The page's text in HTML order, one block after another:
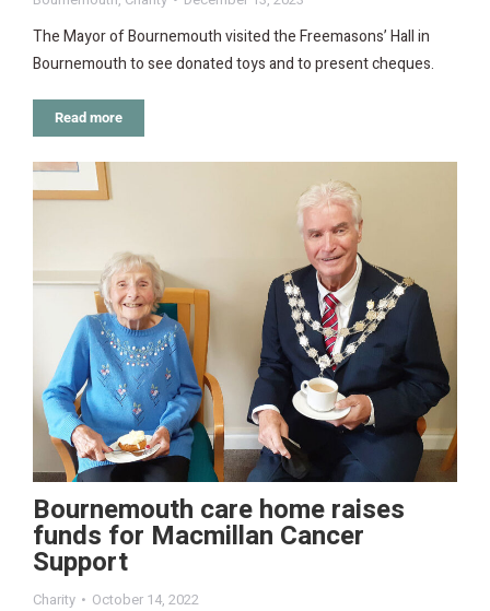
The Mayor of Bournemouth visited the Freemasons’ Hall in
Bournemouth to see donated toys and to present cheques.
Read more
Bournemouth care home raises
funds for Macmillan Cancer
Support
Charity October 14, 2022